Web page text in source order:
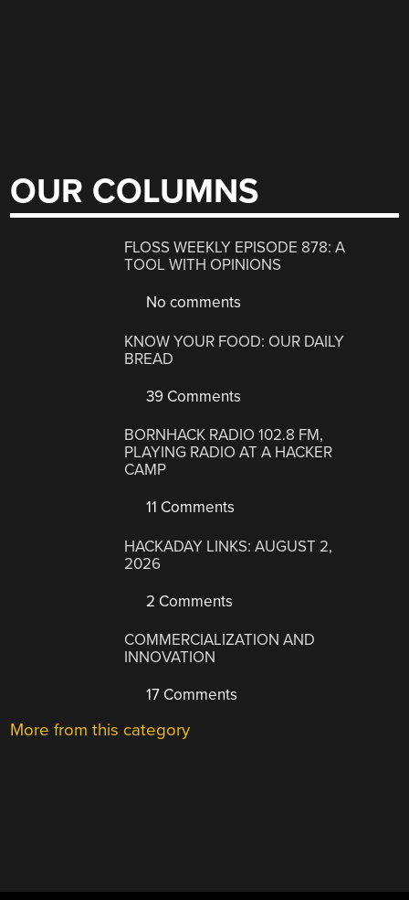
OUR COLUMNS
FLOSS WEEKLY EPISODE 878: A
TOOL WITH OPINIONS
No comments
KNOW YOUR FOOD: OUR DAILY
BREAD
39 Comments
BORNHACK RADIO 102.8 FM,
PLAYING RADIO AT A HACKER
CAMP
11 Comments
HACKADAY LINKS: AUGUST 2,
2026
2 Comments
COMMERCIALIZATION AND
INNOVATION
17 Comments
More from this category